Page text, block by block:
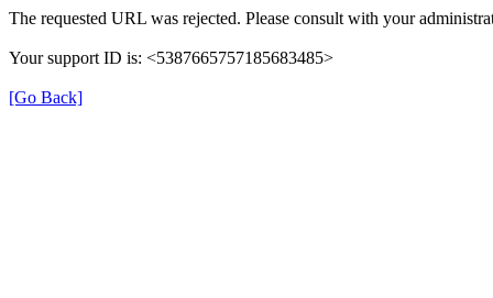
The requested URL was rejected. Please consult with your
Your support ID is: <5387665757185683485>
[Go Back]